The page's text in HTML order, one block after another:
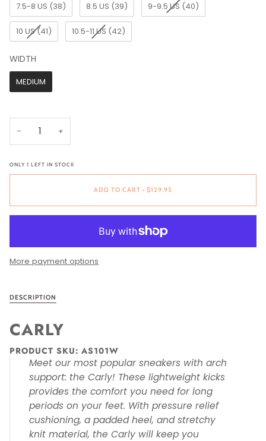
7.5-8 US (38) 8.5 US (39) 9-9.5 US (40)
10 US (41) 10.5-11 US (42)
WIDTH
WIDTH
MEDIUM
− +
ONLY 1 LEFT IN STOCK
ADD TO CART • $129.95
More payment options
DESCRIPTION
CARLY
PRODUCT SKU: AS101W
Meet our most popular sneakers with arch
support: the Carly! These lightweight kicks
provides the comfort you need for long
periods on your feet. With pressure relief
cushioning, a padded heel, and stretchy
knit material, the Carly will keep you